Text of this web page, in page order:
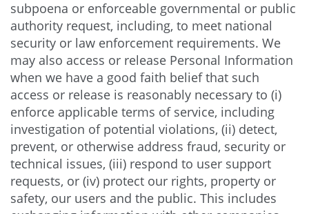
subpoena or enforceable governmental or public
authority request, including, to meet national
security or law enforcement requirements. We
may also access or release Personal Information
when we have a good faith belief that such
access or release is reasonably necessary to (i)
enforce applicable terms of service, including
investigation of potential violations, (ii) detect,
prevent, or otherwise address fraud, security or
technical issues, (iii) respond to user support
requests, or (iv) protect our rights, property or
safety, our users and the public. This includes